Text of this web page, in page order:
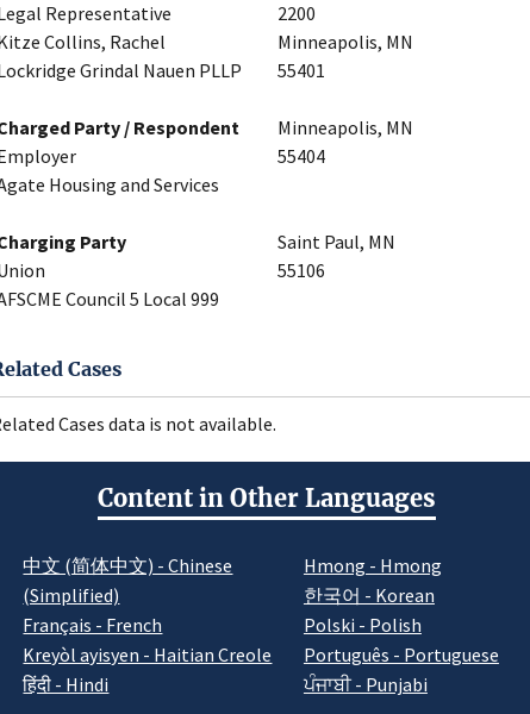
Representative
Collins, Rachel
Grindal Nauen PLLP
2200
Minneapolis, MN
55401
Party / Respondent
Housing and Services
Minneapolis, MN
55404
Party
Council 5 Local 999
Saint Paul, MN
55106
Cases
Cases data is not available.
Content in Other Languages
中文 (简体中文) - Chinese
(Simplified)
Français - French
Kreyòl ayisyen - Haitian Creole
हिंदी - Hindi
Hmong - Hmong
한국어 - Korean
Polski - Polish
Português - Portuguese
ਪੰਜਾਬੀ - Punjabi